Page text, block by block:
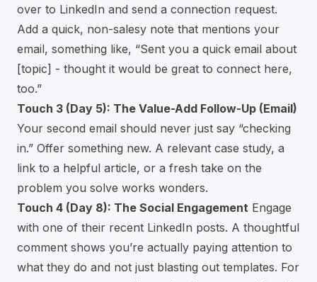
over to LinkedIn and send a connection request.
Add a quick, non-salesy note that mentions your
email, something like, “Sent you a quick email about
[topic] - thought it would be great to connect here,
too.”
Touch 3 (Day 5): The Value-Add Follow-Up (Email)
Your second email should never just say “checking
in.” Offer something new. A relevant case study, a
link to a helpful article, or a fresh take on the
problem you solve works wonders.
Touch 4 (Day 8): The Social Engagement Engage
with one of their recent LinkedIn posts. A thoughtful
comment shows you’re actually paying attention to
what they do and not just blasting out templates. For